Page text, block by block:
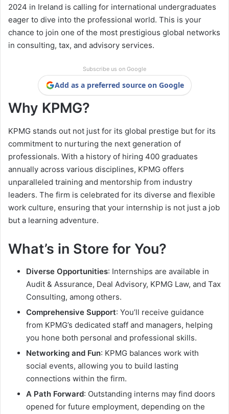
2024 in Ireland is calling for international undergraduates
eager to dive into the professional world. This is your
chance to join one of the most prestigious global networks
in consulting, tax, and advisory services.
Subscribe us on Google
Add as a preferred source on Google
Why KPMG?
KPMG stands out not just for its global prestige but for its
commitment to nurturing the next generation of
professionals. With a history of hiring 400 graduates
annually across various disciplines, KPMG offers
unparalleled training and mentorship from industry
leaders. The firm is celebrated for its diverse and flexible
work culture, ensuring that your internship is not just a job
but a learning adventure.
What’s in Store for You?
Diverse Opportunities: Internships are available in
Audit & Assurance, Deal Advisory, KPMG Law, and Tax
Consulting, among others.
Comprehensive Support: You’ll receive guidance
from KPMG’s dedicated staff and managers, helping
you hone both personal and professional skills.
Networking and Fun: KPMG balances work with
social events, allowing you to build lasting
connections within the firm.
A Path Forward: Outstanding interns may find doors
opened for future employment, depending on the